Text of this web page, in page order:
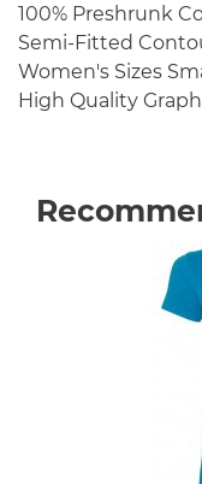
100% Preshrunk
Semi-Fitted
Women's Sizes
High Quality